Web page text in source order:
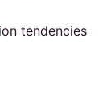
tendencies